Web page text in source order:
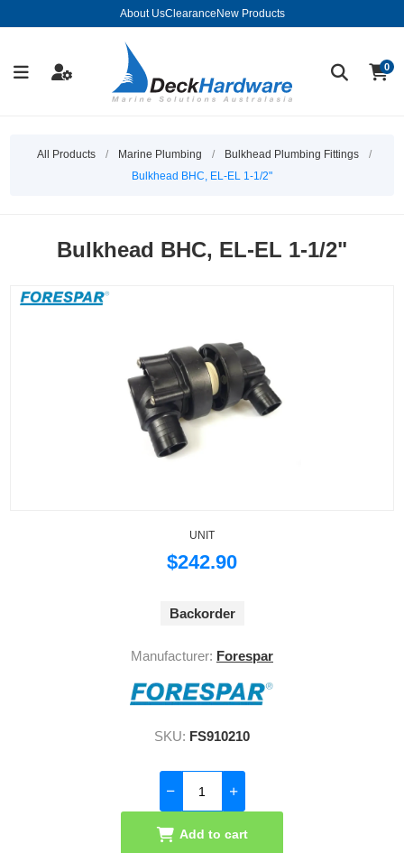
About UsClearance New Products
0
All Products / Marine Plumbing / Bulkhead Plumbing Fittings
/
Bulkhead BHC, EL-EL 1-1/2"
Bulkhead BHC, EL-EL 1-1/2"
UNIT
$242.90
Backorder
Manufacturer: Forespar
SKU: FS910210
Add to cart